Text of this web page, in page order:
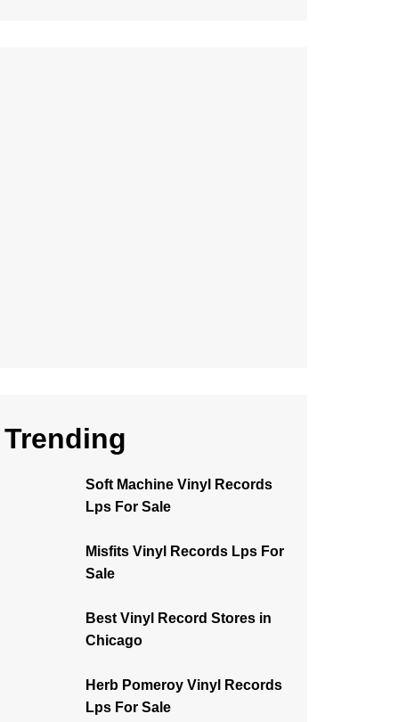
Trending
Soft Machine Vinyl Records
Lps For Sale
Misfits Vinyl Records Lps For
Sale
Best Vinyl Record Stores in
Chicago
Herb Pomeroy Vinyl Records
Lps For Sale